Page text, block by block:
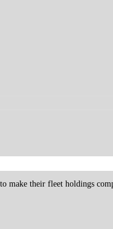
make their fleet holdings